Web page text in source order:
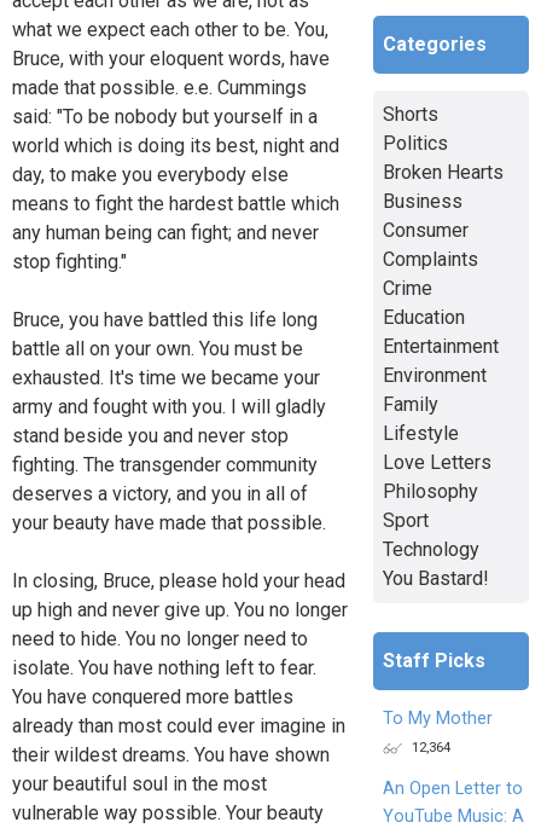
what we expect each other to be. You,
Bruce, with your eloquent words, have
made that possible. e.e. Cummings
said: "To be nobody but yourself in a
world which is doing its best, night and
day, to make you everybody else
means to fight the hardest battle which
any human being can fight; and never
stop fighting."
Bruce, you have battled this life long
battle all on your own. You must be
exhausted. It's time we became your
army and fought with you. I will gladly
stand beside you and never stop
fighting. The transgender community
deserves a victory, and you in all of
your beauty have made that possible.
In closing, Bruce, please hold your head
up high and never give up. You no longer
need to hide. You no longer need to
isolate. You have nothing left to fear.
You have conquered more battles
already than most could ever imagine in
their wildest dreams. You have shown
your beautiful soul in the most
vulnerable way possible. Your beauty
Categories
Shorts
Politics
Broken Hearts
Business
Consumer
Complaints
Crime
Education
Entertainment
Environment
Family
Lifestyle
Love Letters
Philosophy
Sport
Technology
You Bastard!
Staff Picks
To My Mother
12,364
An Open Letter to
YouTube Music: A